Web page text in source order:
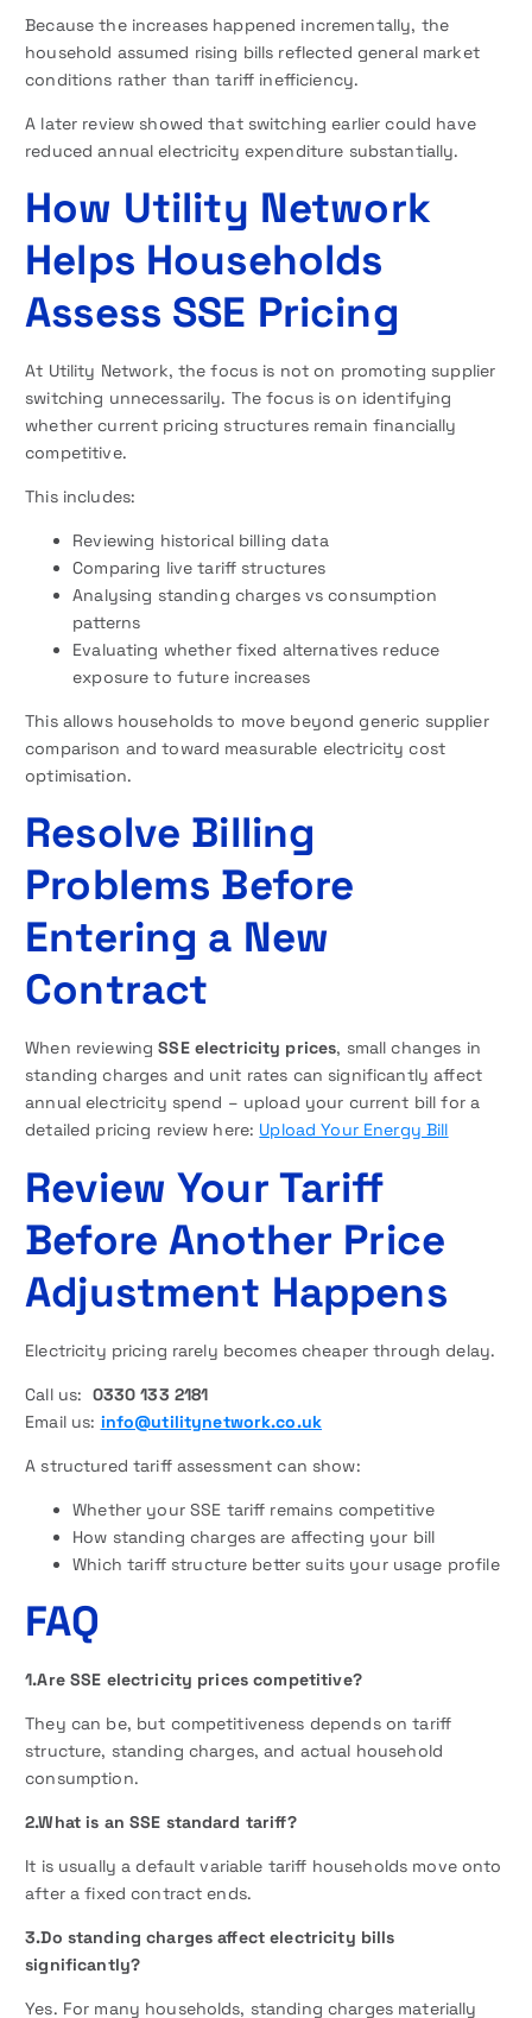
Because the increases happened incrementally, the
household assumed rising bills reflected general market
conditions rather than tariff inefficiency.
A later review showed that switching earlier could have
reduced annual electricity expenditure substantially.
How Utility Network
Helps Households
Assess SSE Pricing
At Utility Network, the focus is not on promoting supplier
switching unnecessarily. The focus is on identifying
whether current pricing structures remain financially
competitive.
This includes:
Reviewing historical billing data
Comparing live tariff structures
Analysing standing charges vs consumption
patterns
Evaluating whether fixed alternatives reduce
exposure to future increases
This allows households to move beyond generic supplier
comparison and toward measurable electricity cost
optimisation.
Resolve Billing
Problems Before
Entering a New
Contract
When reviewingSSE electricity prices, small changes in
standing charges and unit rates can significantly affect
annual electricity spend – upload your current bill for a
detailed pricing review here: Upload Your Energy Bill
Review Your Tariff
Before Another Price
Adjustment Happens
Electricity pricing rarely becomes cheaper through delay.
Call us: 0330 133 2181
Email us: info@utilitynetwork.co.uk
A structured tariff assessment can show:
Whether your SSE tariff remains competitive
How standing charges are affecting your bill
Which tariff structure better suits your usage profile
FAQ
1.Are SSE electricity prices competitive?
They can be, but competitiveness depends on tariff
structure, standing charges, and actual household
consumption.
2.What is an SSE standard tariff?
It is usually a default variable tariff households move onto
after a fixed contract ends.
3.Do standing charges affect electricity bills
significantly?
Yes. For many households, standing charges materially